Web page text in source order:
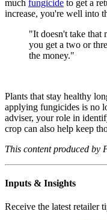
much fungicide to get a
increase, you're well into
"It doesn't take that
you get a two or
the money."
Plants that stay healthy
applying fungicides is no
adviser, your role in
crop can also help keep
This content produced by
Inputs & Insights
Receive the latest retailer